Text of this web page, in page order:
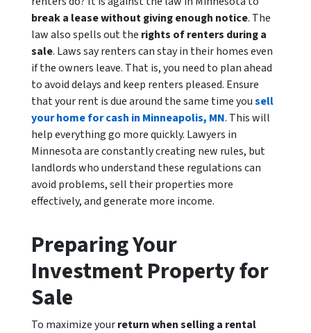
break a lease without giving enough notice. The
law also spells out the rights of renters during a
sale. Laws say renters can stay in their homes even
if the owners leave. That is, you need to plan ahead
to avoid delays and keep renters pleased. Ensure
that your rent is due around the same time yousell
your home for cash in Minneapolis, MN. This will
help everything go more quickly. Lawyers in
Minnesota are constantly creating new rules, but
landlords who understand these regulations can
avoid problems, sell their properties more
effectively, and generate more income.
Preparing Your
Investment Property for
Sale
To maximize yourreturn when selling a rental